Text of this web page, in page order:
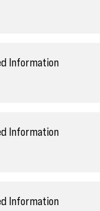
Information
Information
Information